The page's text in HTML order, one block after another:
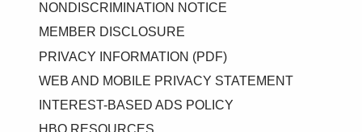
NONDISCRIMINATION NOTICE
MEMBER DISCLOSURE
PRIVACY INFORMATION (PDF)
WEB AND MOBILE PRIVACY STATEMENT
INTEREST-BASED ADS POLICY